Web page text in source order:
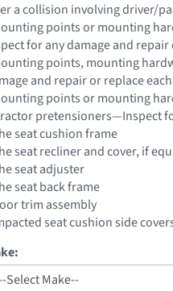
a collision involving driver/
points or mounting
for any damage and
points, mounting
and repair or replace
points or mounting
pretensioners—Inspect
seat cushion frame
seat recliner and cover, if
seat adjuster
seat back frame
trim assembly
seat cushion side